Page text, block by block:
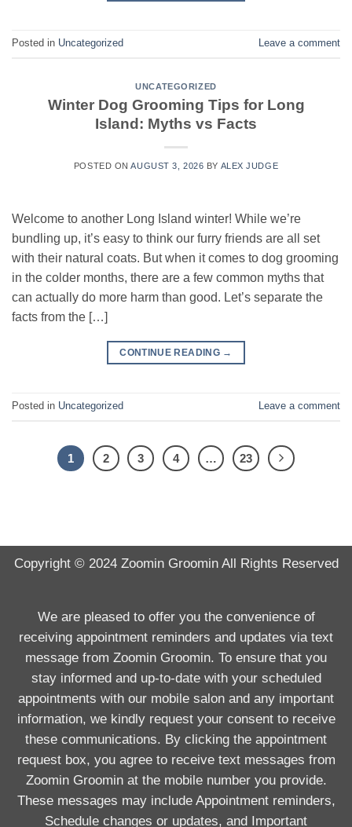
Posted in Uncategorized Leave a comment
UNCATEGORIZED
Winter Dog Grooming Tips for Long
Island: Myths vs Facts
POSTED ONAUGUST 3, 2026 BY ALEX JUDGE
Welcome to another Long Island winter! While we’re
bundling up, it’s easy to think our furry friends are all set
with their natural coats. But when it comes to dog grooming
in the colder months, there are a few common myths that
can actually do more harm than good. Let’s separate the
facts from the […]
CONTINUE READING →
Posted in Uncategorized Leave a comment
1 2 3 4 … 23
Copyright © 2024 Zoomin GroominAll Rights Reserved
We are pleased to offer you the convenience of
receiving appointment reminders and updates via text
message from Zoomin Groomin. To ensure that you
stay informed and up-to-date with your scheduled
appointments with our mobile salon and any important
information, we kindly request your consent to receive
these communications. By clicking the appointment
request box, you agree to receive text messages from
Zoomin Groomin at the mobile number you provide.
These messages may include Appointment reminders,
Schedule changes or updates, and Important